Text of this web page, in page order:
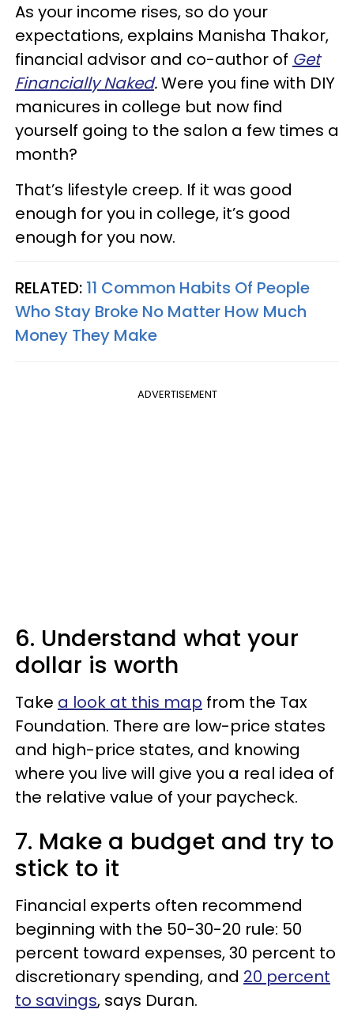
As your income rises, so do your
expectations, explains Manisha Thakor,
financial advisor and co-author of Get
Financially Naked.Were you fine with DIY
manicures in college but now find
yourself going to the salon a few times a
month?
That’s lifestyle creep. If it was good
enough for you in college, it’s good
enough for you now.
RELATED: 11 Common Habits Of People
Who Stay Broke No Matter How Much
Money They Make
ADVERTISEMENT
6. Understand what your
dollar is worth
Take a look at this map from the Tax
Foundation. There are low-price states
and high-price states, and knowing
where you live will give you a real idea of
the relative value of your paycheck.
7. Make a budget and try to
stick to it
Financial experts often recommend
beginning with the 50-30-20 rule: 50
percent toward expenses, 30 percent to
discretionary spending, and 20 percent
to savings, says Duran.